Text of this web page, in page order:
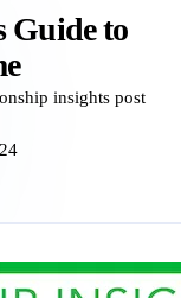
Guide to
insights post